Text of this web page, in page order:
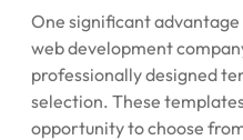
One significant
web development
professionally designed
selection. These
opportunity to choose